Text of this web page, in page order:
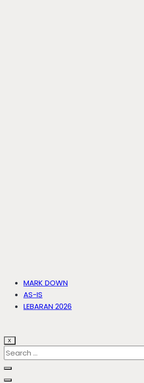
MARK DOWN
AS-IS
LEBARAN 2026
X